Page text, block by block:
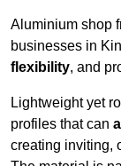
Aluminium shop
businesses in
flexibility, and
Lightweight yet
profiles that can
creating inviting,